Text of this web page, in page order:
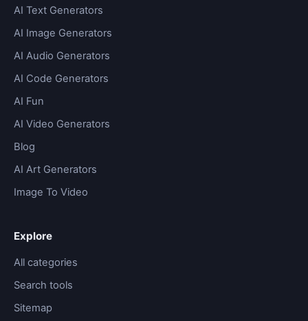
AI Text Generators
AI Image Generators
AI Audio Generators
AI Code Generators
AI Fun
AI Video Generators
Blog
AI Art Generators
Image To Video
Explore
All categories
Search tools
Sitemap